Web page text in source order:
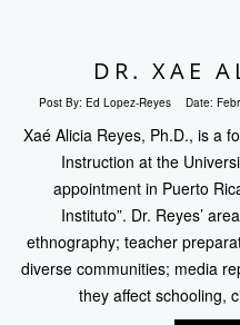
DR. XAE
Post By: Ed Lopez-Reyes Date:
Xaé Alicia Reyes, Ph.D., is a
Instruction at the
appointment in Puerto
Instituto”. Dr. Reyes’
ethnography; teacher
diverse communities; media
they affect schooling,